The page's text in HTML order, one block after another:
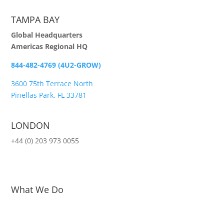
TAMPA BAY
Global Headquarters
Americas Regional HQ
844-482-4769 (4U2-GROW)
3600 75th Terrace North
Pinellas Park, FL 33781
LONDON
+44 (0) 203 973 0055
What We Do